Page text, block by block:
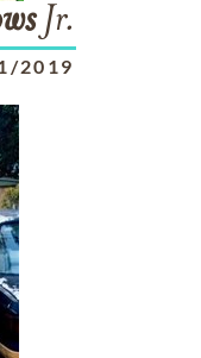
Jr.
2019